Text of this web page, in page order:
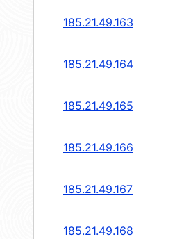
185.21.49.163
185.21.49.164
185.21.49.165
185.21.49.166
185.21.49.167
185.21.49.168